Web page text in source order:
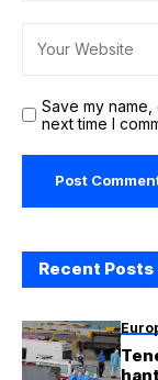
Save my
next time I
Recent Posts